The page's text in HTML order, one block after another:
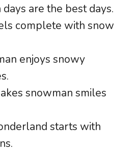
are the best days.
complete with snow
enjoys snowy
snowman smiles
starts with